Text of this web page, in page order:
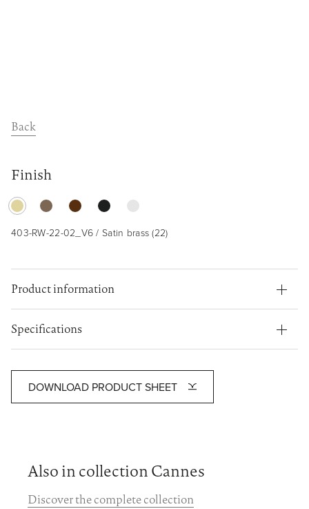
Back
Finish
403-RW-22-02_V6 / Satin brass (22)
Product information
Specifications
DOWNLOAD PRODUCT SHEET
Also in collection Cannes
Discover the complete collection